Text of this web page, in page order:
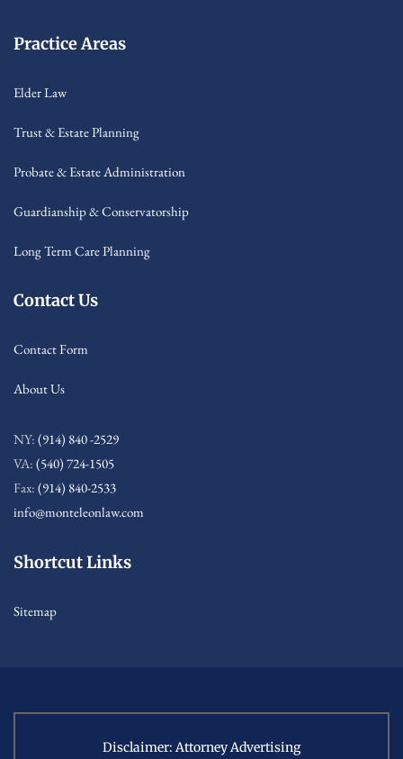
Practice Areas
Elder Law
Trust & Estate Planning
Probate & Estate Administration
Guardianship & Conservatorship
Long Term Care Planning
Contact Us
Contact Form
About Us
NY: (914) 840 -2529
VA: (540) 724-1505
Fax: (914) 840-2533
info@monteleonlaw.com
Shortcut Links
Sitemap
Disclaimer: Attorney Advertising